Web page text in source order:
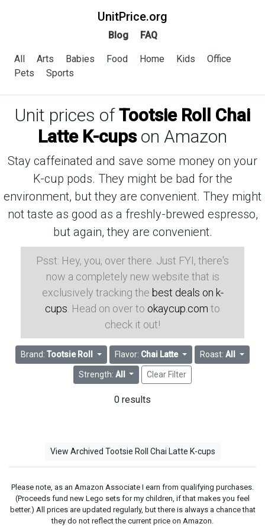
UnitPrice.org
Blog FAQ
All Arts Babies Food Home Kids
Office
Pets
Sports
Unit prices ofTootsie Roll Chai
Latte K-cupson Amazon
Stay caffeinated and save some money on your
K-cup pods. They might be bad for the
environment, but they are convenient. They might
not taste as good as a freshly-brewed espresso,
but again, they are convenient.
Psst: Hey, you, over there. Just FYI, there's
now a completely new website that is
exclusively tracking the best deals on k-
cups . Head on over to okaycup.com to
check it out!
Brand:Tootsie Roll Flavor: Chai Latte Roast: All
Strength: All Clear Filter
0 results
View Archived Tootsie Roll Chai Latte K-cups
Please note, as an Amazon Associate I earn from qualifying purchases.
(Proceeds fund new Lego sets for my children, if that makes you feel
better.) All prices are updated regularly, but there is always a chance that
they do not reflect the current price on Amazon.